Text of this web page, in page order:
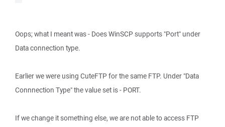
Oops; what I meant was - Does WinSCP supports "Port" under
Data connection type.
Earlier we were using CuteFTP for the same FTP. Under "Data
Connnection Type" the value set is - PORT.
If we change it something else, we are not able to access FTP